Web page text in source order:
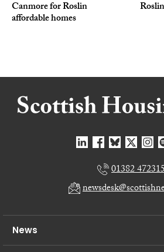
Canmore for Roslin
affordable homes
Roslin
01382
News